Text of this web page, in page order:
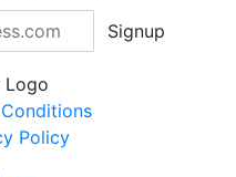
Signup
Policy